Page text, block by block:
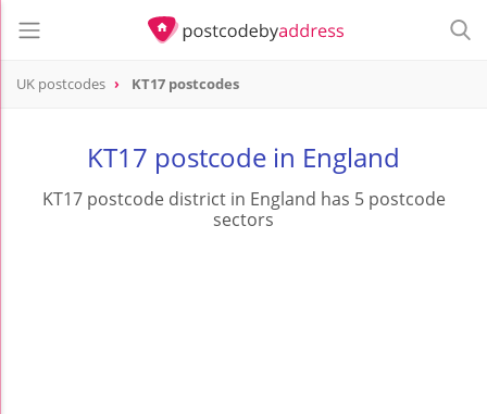
UK postcodes KT17 postcodes
KT17 postcode in England
KT17 postcode district in England has 5 postcode
sectors